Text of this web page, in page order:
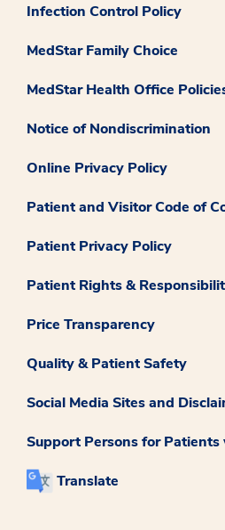
Infection Control Policy
MedStar Family Choice
MedStar Health Office
Notice of Nondiscrimination
Online Privacy Policy
Patient and Visitor Code of
Patient Privacy Policy
Patient Rights &
Price Transparency
Quality & Patient Safety
Social Media Sites and
Support Persons for
Translate